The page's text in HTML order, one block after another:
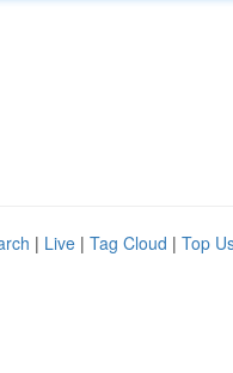
| Live | Tag Cloud | Top